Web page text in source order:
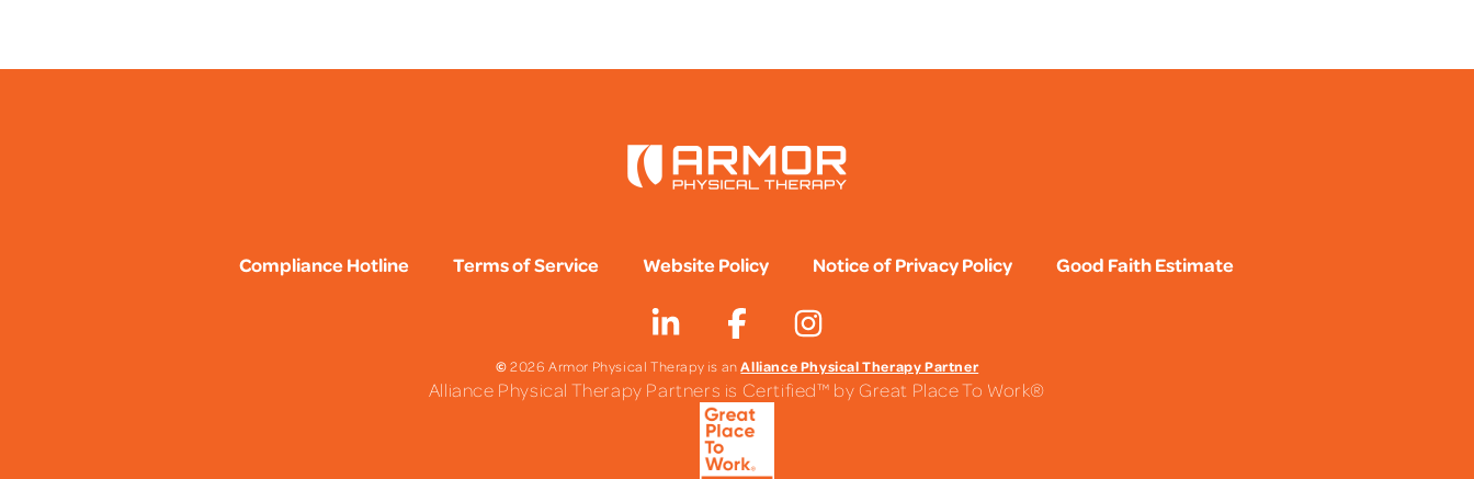
Compliance Hotline Terms of Service Website Policy Notice of Privacy Policy Good Faith Estimate
©2026 Armor Physical Therapy is anAlliance Physical Therapy Partner
Alliance Physical Therapy Partners is Certified™ by Great Place To Work®